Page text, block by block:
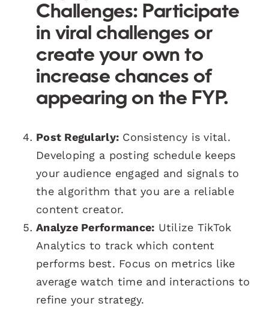
Challenges: Participate
in viral challenges or
create your own to
increase chances of
appearing on the FYP.
Post Regularly: Consistency is vital.
Developing a posting schedule keeps
your audience engaged and signals to
the algorithm that you are a reliable
content creator.
Analyze Performance: Utilize TikTok
Analytics to track which content
performs best. Focus on metrics like
average watch time and interactions to
refine your strategy.